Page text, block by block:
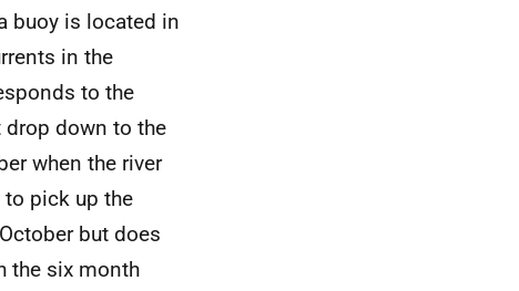
buoy is located in
in the
to the
down to the
when the river
pick up the
but does
the six month